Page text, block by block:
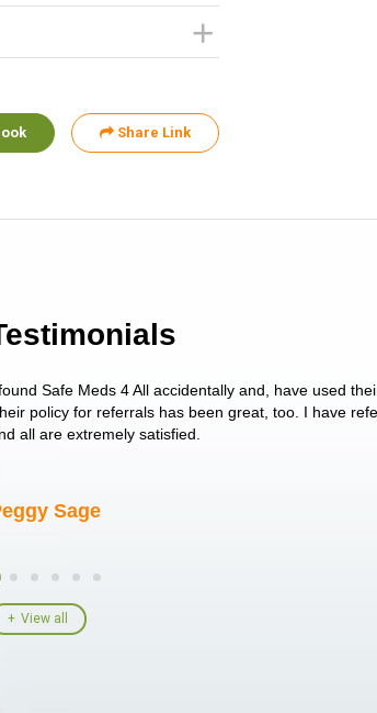
Share Link
Safe Meds 4 All accidentally and, have used
policy for referrals has been great, too. I have
all are extremely satisfied.
Sage
View all